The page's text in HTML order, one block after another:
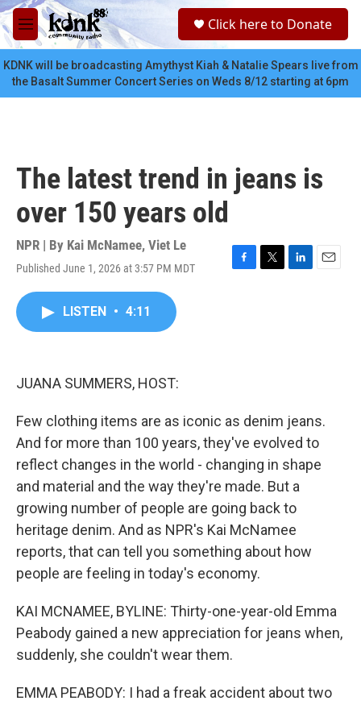
Skip to main content
M
e
n
u
c
Click here to Donate
KDNK will be broadcasting Amythyst Kiah & Natalie Spears live from
the Basalt Summer Concert Series on Weds 8/12 starting at 6pm
The latest trend in jeans is
over 150 years old
NPR | By Kai McNamee, Viet Le
Published June 1, 2026 at 3:57 PM MDT
F
T
L
E
LISTEN • 4:11
JUANA SUMMERS, HOST:
Few clothing items are as iconic as denim jeans.
And for more than 100 years, they've evolved to
reflect changes in the world - changing in shape
and material and the way they're made. But a
growing number of people are going back to
heritage denim. And as NPR's Kai McNamee
reports, that can tell you something about how
people are feeling in today's economy.
KAI MCNAMEE, BYLINE: Thirty-one-year-old Emma
Peabody gained a new appreciation for jeans when,
suddenly, she couldn't wear them.
EMMA PEABODY: I had a freak accident about two